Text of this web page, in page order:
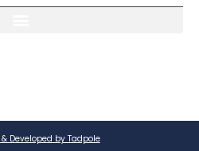
Developed by Tadpole